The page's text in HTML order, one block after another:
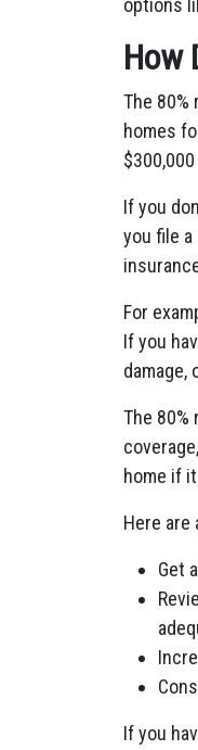
options
How
The
homes
If you
you file
For
If you
damage,
The
home if
Here are
Get
If you